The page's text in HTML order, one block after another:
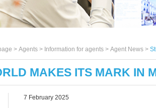
> Agents > Information for agents > Agent News >
MAKES ITS MARK IN
7 February 2025